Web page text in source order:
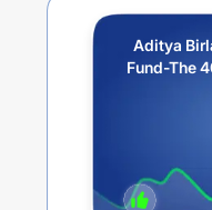
Aditya
Fund-The